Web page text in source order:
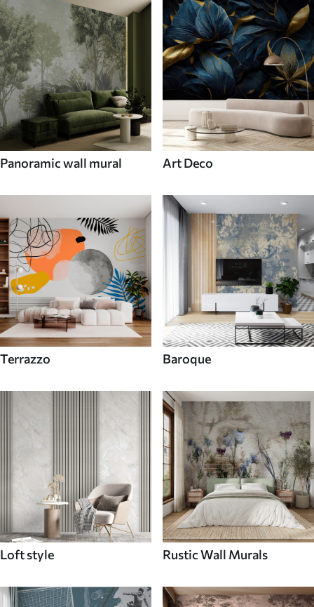
Panoramic wall mural Art Deco
Terrazzo Baroque
Loft style Rustic Wall Murals